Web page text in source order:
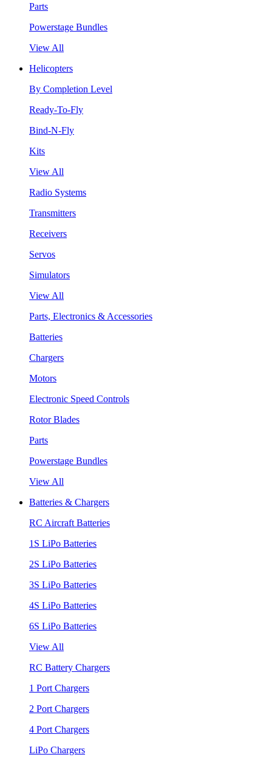
Parts
Powerstage Bundles
View All
Helicopters
By Completion Level
Ready-To-Fly
Bind-N-Fly
Kits
View All
Radio Systems
Transmitters
Receivers
Servos
Simulators
View All
Parts, Electronics & Accessories
Batteries
Chargers
Motors
Electronic Speed Controls
Rotor Blades
Parts
Powerstage Bundles
View All
Batteries & Chargers
RC Aircraft Batteries
1S LiPo Batteries
2S LiPo Batteries
3S LiPo Batteries
4S LiPo Batteries
6S LiPo Batteries
View All
RC Battery Chargers
1 Port Chargers
2 Port Chargers
4 Port Chargers
LiPo Chargers